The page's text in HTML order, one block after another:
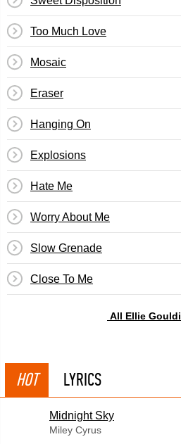
Too Much Love
Mosaic
Eraser
Hanging On
Explosions
Hate Me
Worry About Me
Slow Grenade
Close To Me
All Ellie
HOT LYRICS
Midnight Sky
Miley Cyrus